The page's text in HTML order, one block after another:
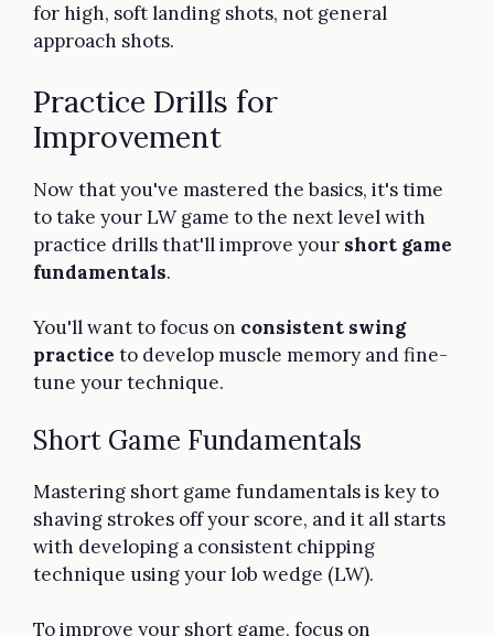
for high, soft landing shots, not general
approach shots.
Practice Drills for
Improvement
Now that you've mastered the basics, it's time
to take your LW game to the next level with
practice drills that'll improve your short game
fundamentals.
You'll want to focus on consistent swing
practice to develop muscle memory and fine-
tune your technique.
Short Game Fundamentals
Mastering short game fundamentals is key to
shaving strokes off your score, and it all starts
with developing a consistent chipping
technique using your lob wedge (LW).
To improve your short game, focus on